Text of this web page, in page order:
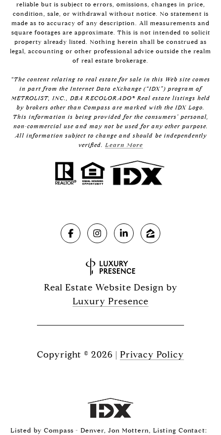
reliable but is subject to errors, omissions, changes in price,
condition, sale, or withdrawal without notice. No statement is
made as to accuracy of any description. All measurements and
square footages are approximate. This is not intended to solicit
property already listed. Nothing herein shall be construed as
legal, accounting or other professional advice outside the realm
of real estate brokerage.
“The content relating to real estate for sale in this Web site comes
in part from the Internet Data eXchange (“IDX”) program of
METROLIST, INC., DBA RECOLORADO® Real estate listings held
by brokers other than Compass are marked with the IDX Logo.
This information is being provided for the consumers’ personal,
non-commercial use and may not be used for any other purpose.
All information subject to change and should be independently
verified.Learn More
Real Estate Website Design by
Luxury Presence
Copyright © 2026 | Privacy Policy
Listed by Compass - Denver, Jon Mottern, Listing Contact: